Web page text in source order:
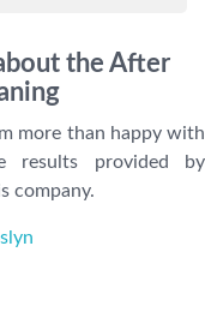
the After
more than happy with
results provided by
company.